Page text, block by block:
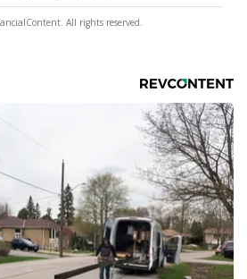
All rights reserved.